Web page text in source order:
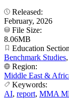
Released:
February, 2026
File Size:
8.06MB
Education
Benchmark Studies,
Region:
Middle East &
Keywords:
AI, report, MMA